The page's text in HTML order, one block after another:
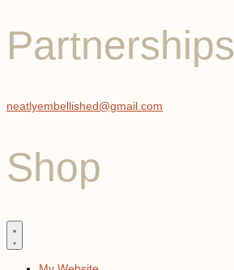
Partnerships
neatlyembellished@gmail.com
Shop